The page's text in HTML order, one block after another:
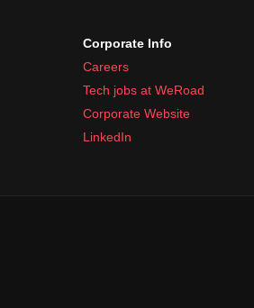
Corporate Info
Careers
Tech jobs at WeRoad
Corporate Website
LinkedIn